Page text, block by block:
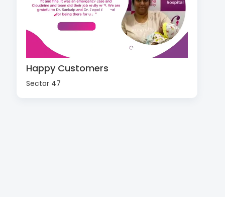
Happy Customers
Sector 47